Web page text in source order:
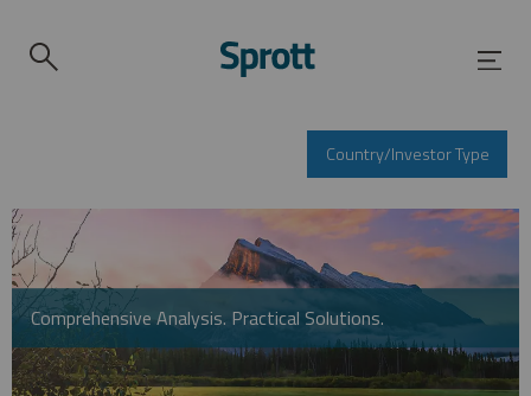
Country/Investor Type
Comprehensive Analysis. Practical Solutions.